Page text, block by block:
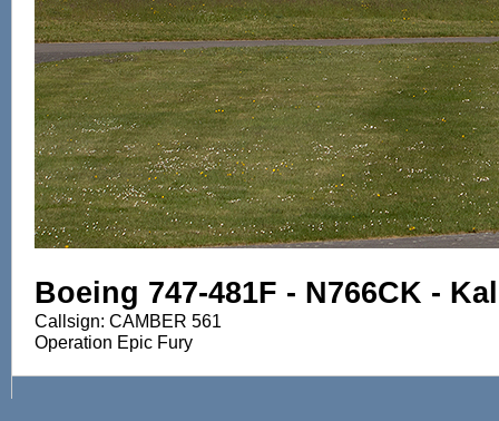
Boeing 747-481F - N766CK -
Callsign: CAMBER 561
Operation Epic Fury